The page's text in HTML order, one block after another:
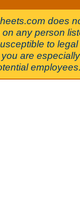
does
any person
to
are